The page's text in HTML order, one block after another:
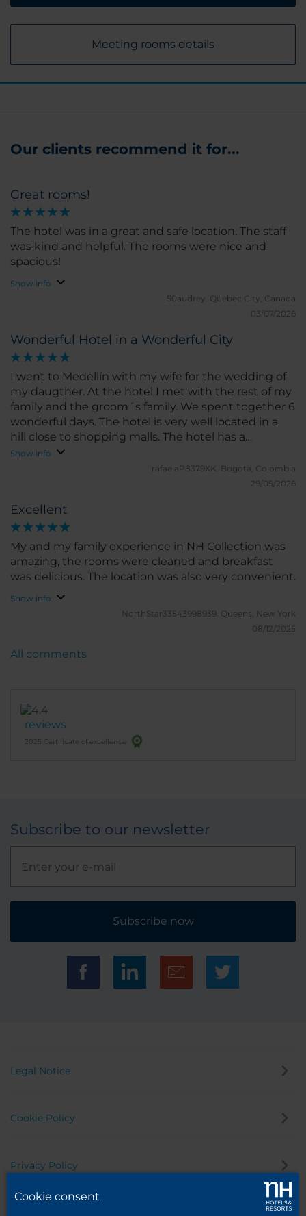
Meeting rooms details
Our clients recommend it for...
Great rooms!
The hotel was in a great and safe location. The staff
was kind and helpful. The rooms were nice and
spacious!
Show info
50audrey. Quebec City, Canada
03/07/2026
Wonderful Hotel in a Wonderful City
I went to Medellín with my wife for the wedding of
my daugther. At the hotel I met with the rest of my
family and the groom´s family. We spent together 6
wonderful days. The hotel is very well located in a
hill close to shopping malls. The hotel has a
beautiful lobby, a great garden and a wonderful
terrace and pool with a deck and restaurant. Also
have meeting rooms and a nice gym. Rooms are
staff is very nice and made my wifw and I feel very
special.
Show info
rafaelaP8379XK. Bogota, Colombia
29/05/2026
Excellent
My and my family experience in NH Collection was
amazing, the rooms were cleaned and breakfast
was delicious. The location was also very convenient.
Show info
NorthStar33543998939. Queens, New York
08/12/2025
reviews
2025 Certificate of excellence
All comments
Subscribe to our newsletter
Subscribe now
Legal Notice
Cookie Policy
Privacy Policy
Cookie consent